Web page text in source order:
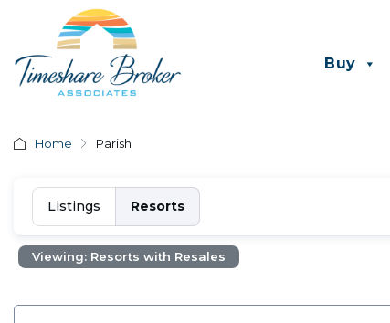
Buy
Home Parish
Listings Resorts
Viewing: Resorts with Resales